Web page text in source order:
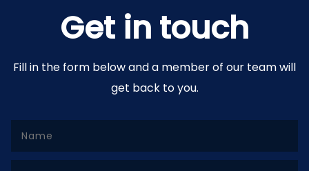
Get in touch
Fill in the form below and a member of our team will
get back to you.